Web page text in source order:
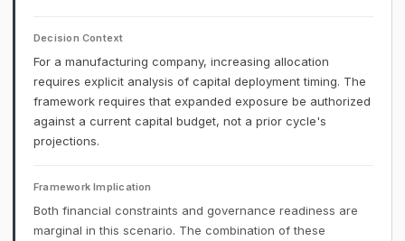
Decision Context
For a manufacturing company, increasing allocation
requires explicit analysis of capital deployment timing. The
framework requires that expanded exposure be authorized
against a current capital budget, not a prior cycle's
projections.
Framework Implication
Both financial constraints and governance readiness are
marginal in this scenario. The combination of these